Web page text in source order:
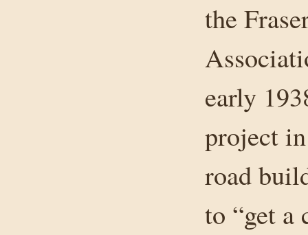
the
early
project
road
to “get a